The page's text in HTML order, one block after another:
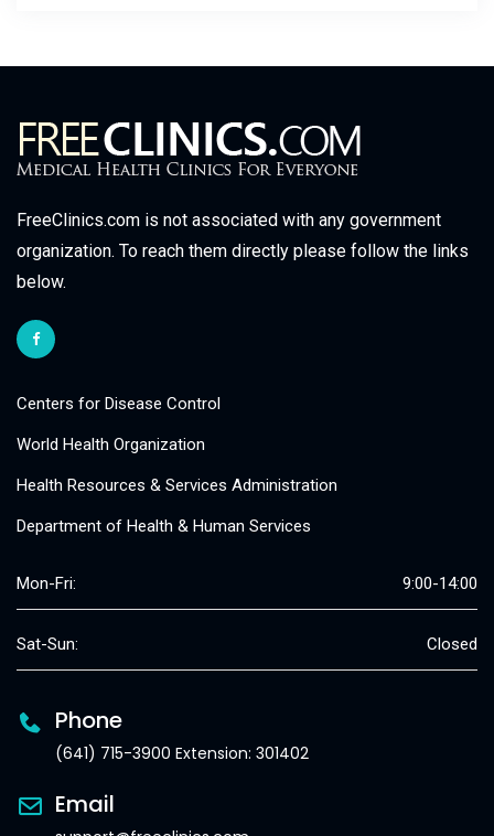
FreeClinics.com is not associated with any government
organization. To reach them directly please follow the links
below.
Centers for Disease Control
World Health Organization
Health Resources & Services Administration
Department of Health & Human Services
Mon-Fri: 9:00-14:00
Sat-Sun: Closed
Phone
(641) 715-3900 Extension: 301402
Email